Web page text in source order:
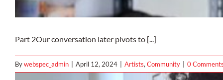
Part 2Our conversation later pivots to [...]
Bywebspec_admin April 12, 2024 Artists, Community 0